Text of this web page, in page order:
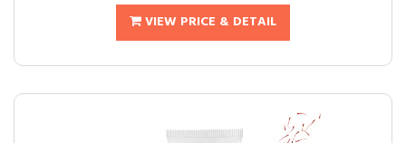
VIEW PRICE & DETAIL